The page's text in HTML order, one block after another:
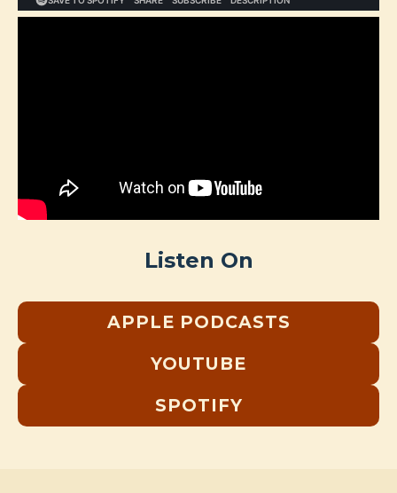
Listen On
APPLE PODCASTS
YOUTUBE
SPOTIFY